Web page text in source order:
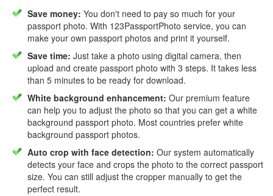
Save money: You don't need to pay so much for your
passport photo. With 123PassportPhoto service, you can
make your own passport photos and print it yourself.
Save time: Just take a photo using digital camera, then
upload and create passport photo with 3 steps. It takes less
than 5 minutes to be ready for download.
White background enhancement: Our premium feature
can help you to adjust the photo so that you can get a white
background passport photo. Most countries prefer white
background passport photos.
Auto crop with face detection: Our system automatically
detects your face and crops the photo to the correct passport
size. You can still adjust the cropper manually to get the
perfect result.